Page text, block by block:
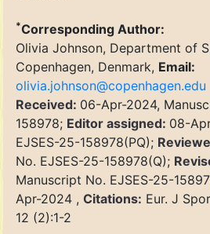
*Corresponding Author:
Olivia Johnson, Department of
Copenhagen, Denmark, Email:
olivia.johnson@copenhagen.edu
Received: 06-Apr-2024,
158978; Editor assigned: 08-
EJSES-25-158978(PQ);
No. EJSES-25-158978(Q);
Manuscript No. EJSES-25-
Apr-2024 , Citations: Eur. J
12 (2):1-2